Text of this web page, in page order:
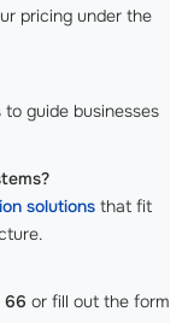
pricing under the
guide businesses
solutions that fit
66 or fill out the form